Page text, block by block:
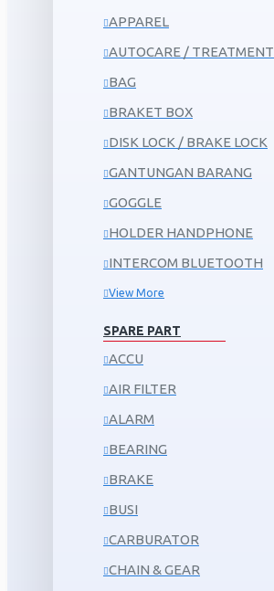
APPAREL
AUTOCARE / TREATMENT
BAG
BRAKET BOX
DISK LOCK / BRAKE LOCK
GANTUNGAN BARANG
GOGGLE
HOLDER HANDPHONE
INTERCOM BLUETOOTH
View More
SPARE PART
ACCU
AIR FILTER
ALARM
BEARING
BRAKE
BUSI
CARBURATOR
CHAIN & GEAR